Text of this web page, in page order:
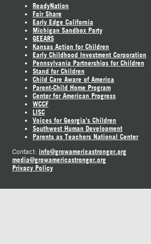
ReadyNation
Fair Share
Early Edge California
Michigan Sandbox Party
GEEARS
Kansas Action for Children
Early Childhood Investment Corporation
Pennsylvania Partnerships for Children
Stand for Children
Child Care Aware of America
Parent-Child Home Program
Center for American Progress
WCCF
LISC
Voices for Georgia's Children
Southwest Human Development
Parents as Teachers National Center
Contact: info@growamericastronger.org
media@growamericastronger.org
Privacy Policy